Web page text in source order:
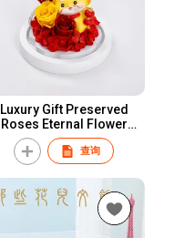
Luxury Gift Preserved
Roses Eternal Flower
Christmas Preserved
Flower Glass Ball Dome
Preserved Flower
查询